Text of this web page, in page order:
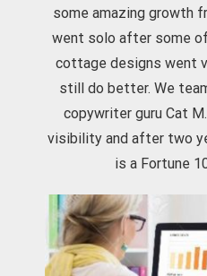
some amazing growth
went solo after some
cottage designs went
still do better. We
copywriter guru Cat
visibility and after two
is a Fortune